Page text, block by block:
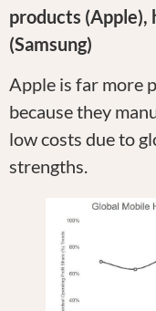
products (Apple),
(Samsung)
Apple is far more
because they
low costs due to
strengths.